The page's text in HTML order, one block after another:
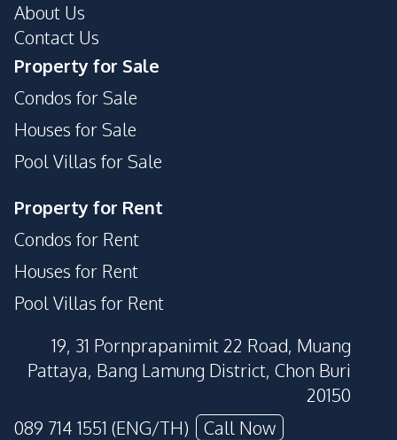
About Us
Contact Us
Property for Sale
Condos for Sale
Houses for Sale
Pool Villas for Sale
Property for Rent
Condos for Rent
Houses for Rent
Pool Villas for Rent
19, 31 Pornprapanimit 22 Road, Muang
Pattaya, Bang Lamung District, Chon Buri
20150
089 714 1551 (ENG/TH)
Call Now